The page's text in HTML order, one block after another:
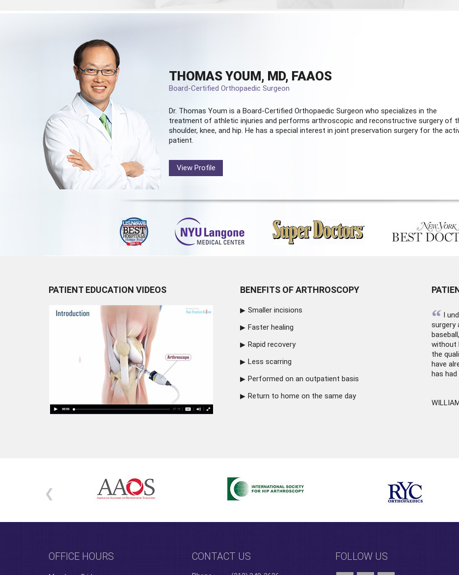
THOMAS YOUM, MD, FAAOS
Board-Certified Orthopaedic Surgeon
Dr. Thomas Youm is a Board-Certified Orthopaedic Surgeon who specializes in the
treatment of athletic injuries and performs arthroscopic and reconstructive surgery of
shoulder, knee, and hip. He has a special interest in joint preservation surgery for the
patient.
View Profile
PATIENT EDUCATION VIDEOS BENEFITS OF ARTHROSCOPY
Smaller incisions
Faster healing
Rapid recovery
Less scarring
Performed on an outpatient basis
Return to home on the same day
“ I
surgery
without
the
have
has
OFFICE HOURS CONTACT US FOLLOW US